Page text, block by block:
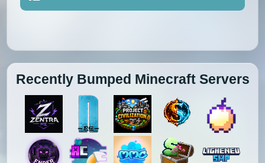
Recently Bumped Minecraft Servers